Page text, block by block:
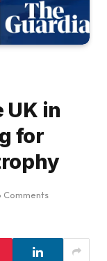
UK in
for
Comments